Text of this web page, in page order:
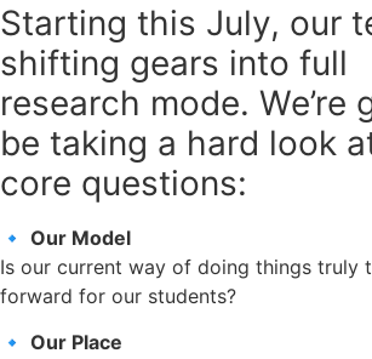
Starting this July, our
shifting gears into full
research mode. We’re
be taking a hard look
core questions:
🔹 Our Model
Is our current way of doing things truly
forward for our students?
🔹 Our Place